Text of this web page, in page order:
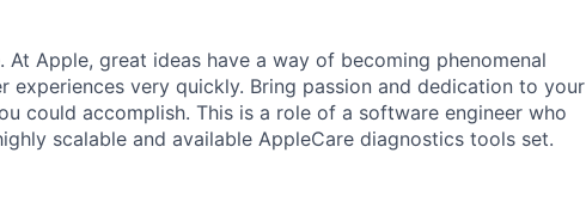
Apple, great ideas have a way of becoming phenomenal
experiences very quickly. Bring passion and dedication to your
could accomplish. This is a role of a software engineer who
scalable and available AppleCare diagnostics tools set.